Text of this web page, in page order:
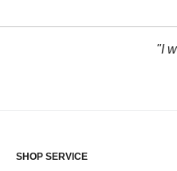
"I
SHOP SERVICE